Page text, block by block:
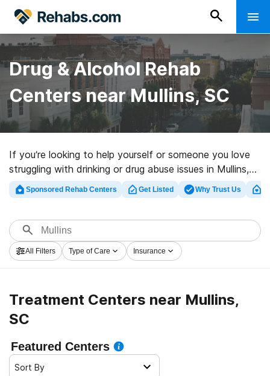
Drug & Alcohol Rehab
Centers near Mullins, SC
If you’re looking to help yourself or someone you love
struggling with drinking or drug abuse issues in Mullins,
SC, Rehabs.com offers access to large online catalog
of inpatient clinics, as well as a wealth of other
facilities for a variety of addictions. Search for a high-
quality rehabilitation facility in Mullins now, and get
started on the road to recovery.
Sponsored Rehab Centers Get Listed Why Trust Us
All Filters Type of Care Insurance
Treatment Centers near Mullins,
SC
Featured Centers
Sort By